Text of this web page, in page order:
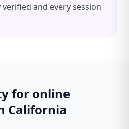
and every session
for online
California